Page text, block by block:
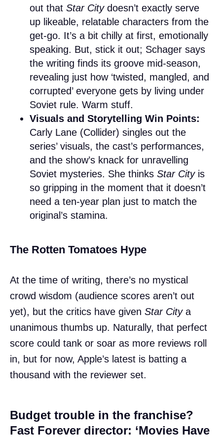
out that Star Citydoesn’t exactly serve
up likeable, relatable characters from the
get-go. It’s a bit chilly at first, emotionally
speaking. But, stick it out; Schager says
the writing finds its groove mid-season,
revealing just how ‘twisted, mangled, and
corrupted’ everyone gets by living under
Soviet rule. Warm stuff.
Visuals and Storytelling Win Points:
Carly Lane (Collider) singles out the
series’ visuals, the cast’s performances,
and the show’s knack for unravelling
Soviet mysteries. She thinks Star Cityis
so gripping in the moment that it doesn’t
need a ten-year plan just to match the
original’s stamina.
The Rotten Tomatoes Hype
At the time of writing, there’s no mystical
crowd wisdom (audience scores aren’t out
yet), but the critics have given Star Citya
unanimous thumbs up. Naturally, that perfect
score could tank or soar as more reviews roll
in, but for now, Apple’s latest is batting a
thousand with the reviewer set.
Budget trouble in the franchise?
Fast Forever director: ‘Movies Have